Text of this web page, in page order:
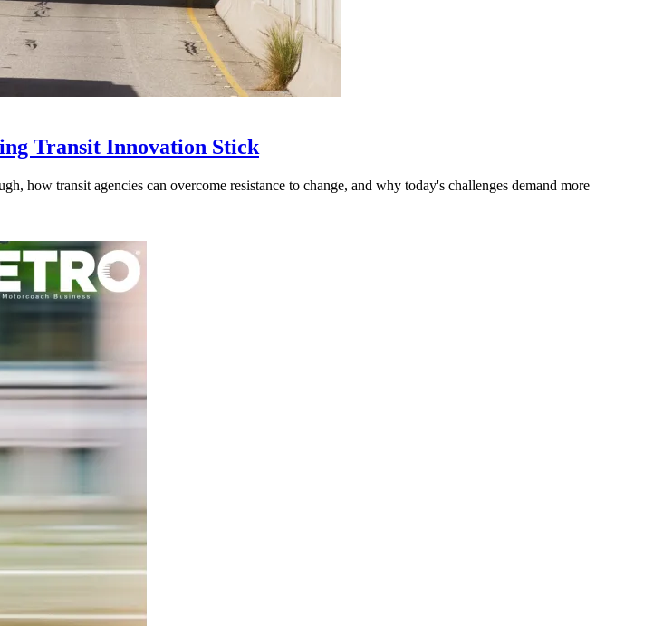
Transit Innovation Stick
how transit agencies can overcome resistance to change, and why today's challenges demand more